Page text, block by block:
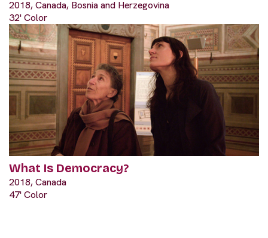
2018, Canada, Bosnia and Herzegovina
32' Color
What Is Democracy?
2018, Canada
47' Color